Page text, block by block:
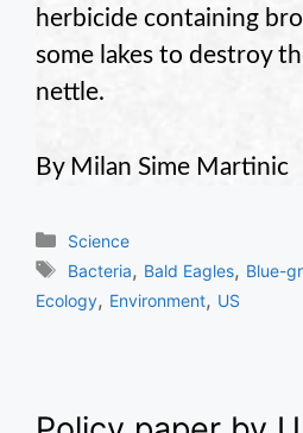
herbicide containing
some lakes to destroy
nettle.
By Milan Sime Martinic
Categories
Science
Tags
Bacteria, Bald Eagles, Blue-
Ecology, Environment, US